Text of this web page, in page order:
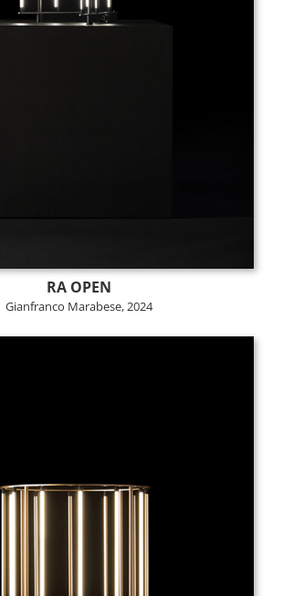
RA OPEN
Gianfranco Marabese, 2024